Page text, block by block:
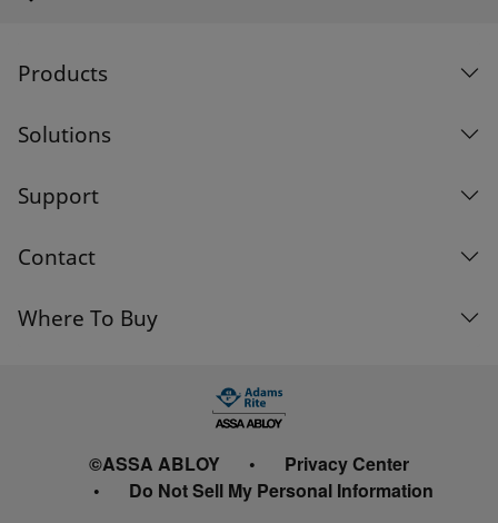
Products
Solutions
Support
Contact
Where To Buy
©ASSA ABLOY
Privacy Center
Do Not Sell My Personal Information